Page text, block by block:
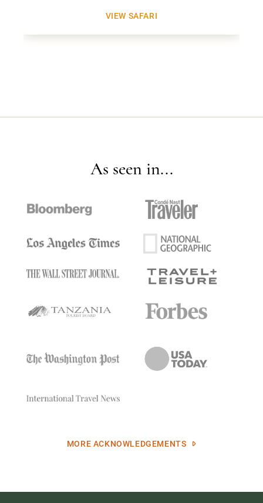
VIEW SAFARI
As seen in...
MORE ACKNOWLEDGEMENTS